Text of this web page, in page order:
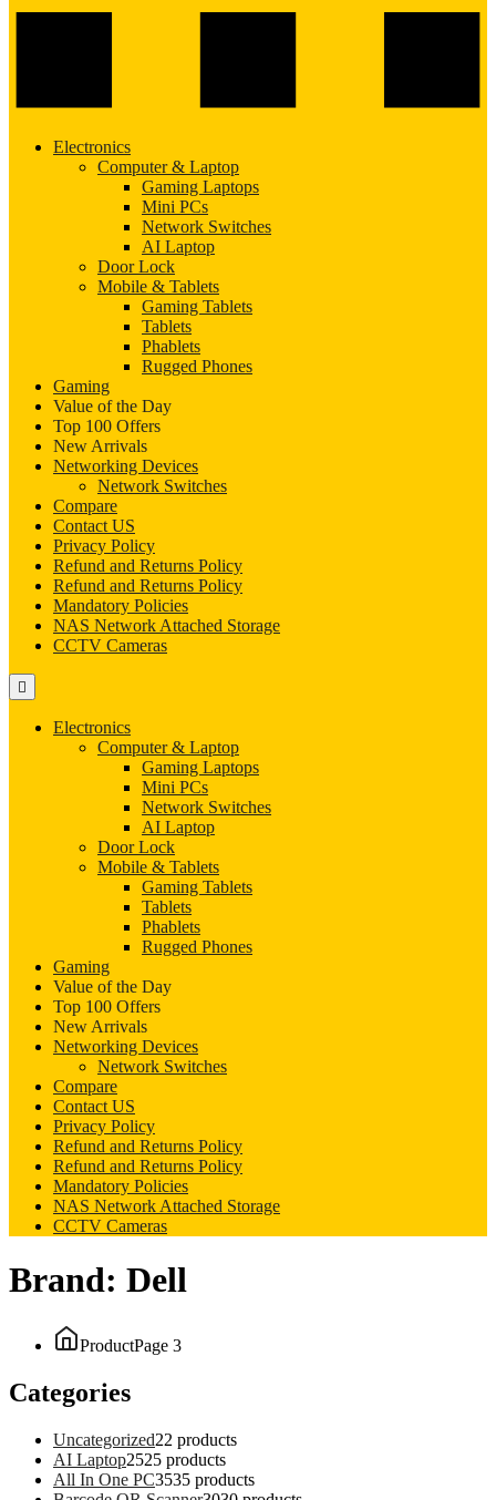
Electronics
Computer & Laptop
Gaming Laptops
Mini PCs
Network Switches
AI Laptop
Door Lock
Mobile & Tablets
Gaming Tablets
Tablets
Phablets
Rugged Phones
Gaming
Value of the Day
Top 100 Offers
New Arrivals
Networking Devices
Network Switches
Compare
Contact US
Privacy Policy
Refund and Returns Policy
Refund and Returns Policy
Mandatory Policies
NAS Network Attached Storage
CCTV Cameras
Electronics
Computer & Laptop
Gaming Laptops
Mini PCs
Network Switches
AI Laptop
Door Lock
Mobile & Tablets
Gaming Tablets
Tablets
Phablets
Rugged Phones
Gaming
Value of the Day
Top 100 Offers
New Arrivals
Networking Devices
Network Switches
Compare
Contact US
Privacy Policy
Refund and Returns Policy
Refund and Returns Policy
Mandatory Policies
NAS Network Attached Storage
CCTV Cameras
Brand: Dell
ProductPage 3
Categories
Uncategorized22 products
AI Laptop2525 products
All In One PC3535 products